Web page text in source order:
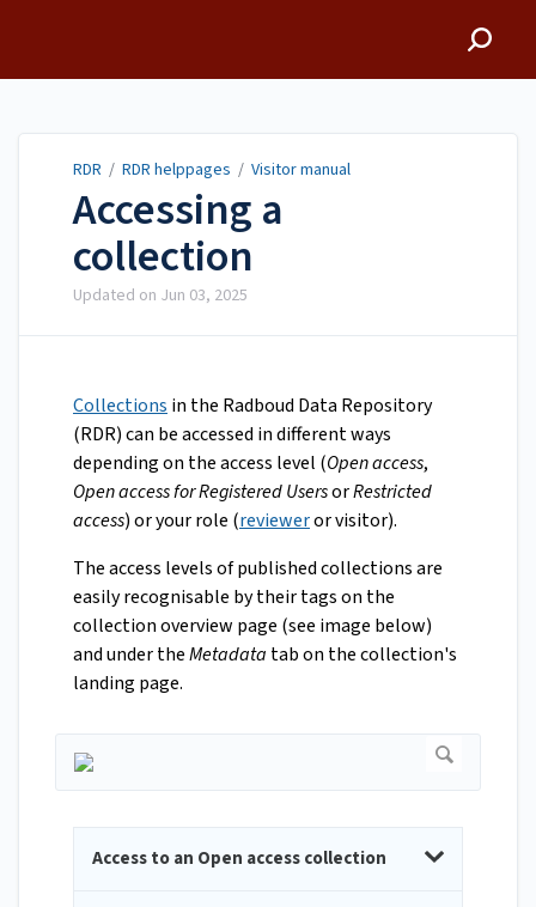
RDR / RDR helppages / Visitor manual
Accessing a
collection
Updated on Jun 03, 2025
Collections in the Radboud Data Repository
(RDR) can be accessed in different ways
depending on the access level (Open access,
Open access for Registered UsersorRestricted
access) or your role (revieweror visitor).
The access levels of published collections are
easily recognisable by their tags on the
collection overview page (see image below)
and under theMetadata tab on the collection's
landing page.
Access to an Open access collection